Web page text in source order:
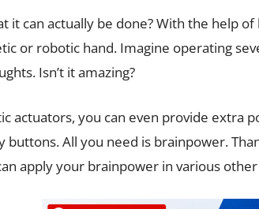
it can actually be done? With the help of
or robotic hand. Imagine operating
Isn’t it amazing?
actuators, you can even provide extra
buttons. All you need is brainpower.
apply your brainpower in various